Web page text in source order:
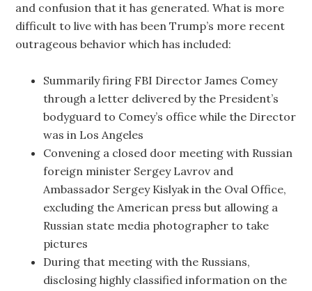
and confusion that it has generated. What is more
difficult to live with has been Trump’s more recent
outrageous behavior which has included:
Summarily firing FBI Director James Comey
through a letter delivered by the President’s
bodyguard to Comey’s office while the Director
was in Los Angeles
Convening a closed door meeting with Russian
foreign minister Sergey Lavrov and
Ambassador Sergey Kislyak in the Oval Office,
excluding the American press but allowing a
Russian state media photographer to take
pictures
During that meeting with the Russians,
disclosing highly classified information on the